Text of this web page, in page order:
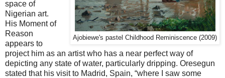
Ajobiewe's pastel Childhood Reminiscence (2009)
space of
Nigerian art.
His Moment of
Reason
appears to
project him as an artist who has a near perfect way of
depicting any state of water, particularly dripping. Oresegun
stated that his visit to Madrid, Spain, “where I saw some